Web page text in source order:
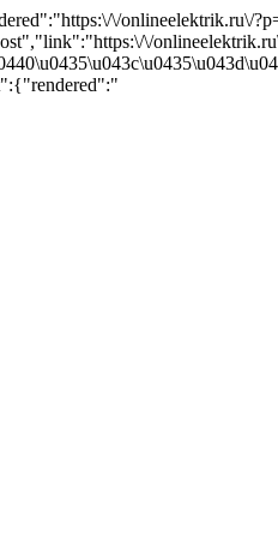
\/onlineelektrik.ru\/
\/